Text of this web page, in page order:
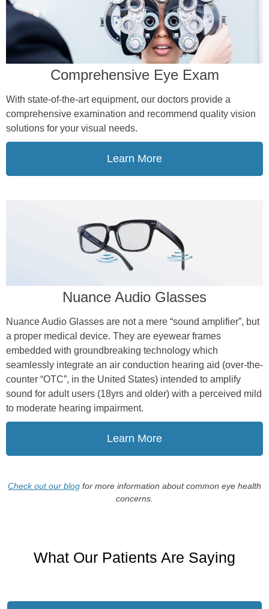
Comprehensive Eye Exam
With state-of-the-art equipment, our doctors provide a
comprehensive examination and recommend quality vision
solutions for your visual needs.
Learn More
Nuance Audio Glasses
Nuance Audio Glasses are not a mere “sound amplifier”, but
a proper medical device. They are eyewear frames
embedded with groundbreaking technology which
seamlessly integrate an air conduction hearing aid (over-the-
counter “OTC”, in the United States) intended to amplify
sound for adult users (18yrs and older) with a perceived mild
to moderate hearing impairment.
Learn More
Check out our blog for more information about common eye health
concerns.
What Our Patients Are Saying